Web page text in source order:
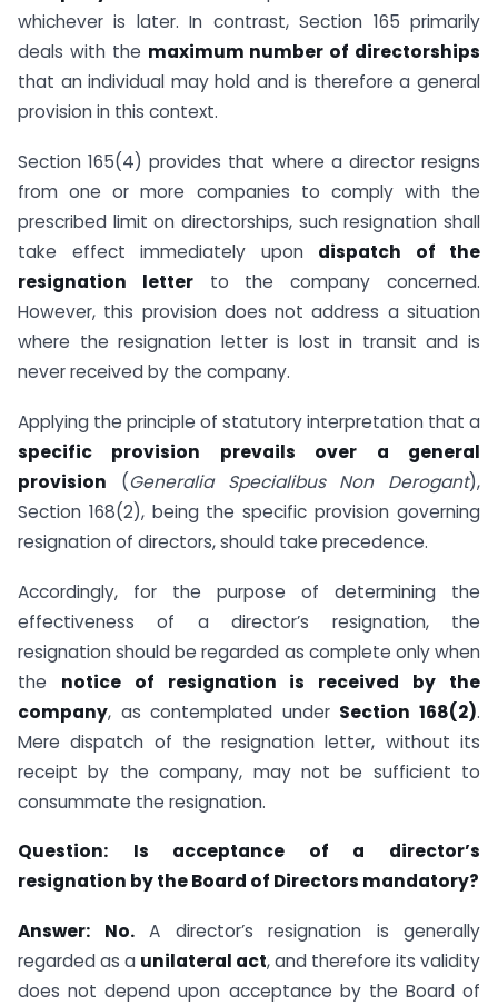
whichever is later. In contrast, Section 165 primarily
deals with the maximum number of directorships
that an individual may hold and is therefore a general
provision in this context.
Section 165(4) provides that where a director resigns
from one or more companies to comply with the
prescribed limit on directorships, such resignation shall
take effect immediately upon dispatch of the
resignation letterto the company concerned.
However, this provision does not address a situation
where the resignation letter is lost in transit and is
never received by the company.
Applying the principle of statutory interpretation that a
specific provision prevails over a general
provision (Generalia Specialibus Non Derogant),
Section 168(2), being the specific provision governing
resignation of directors, should take precedence.
Accordingly, for the purpose of determining the
effectiveness of a director’s resignation, the
resignation should be regarded as complete only when
the notice of resignation is received by the
company, as contemplated under Section 168(2).
Mere dispatch of the resignation letter, without its
receipt by the company, may not be sufficient to
consummate the resignation.
Question:
Is acceptance of a director’s
resignation by the Board of Directors mandatory?
Answer: No.A director’s resignation is generally
regarded as a unilateral act, and therefore its validity
does not depend upon acceptance by the Board of